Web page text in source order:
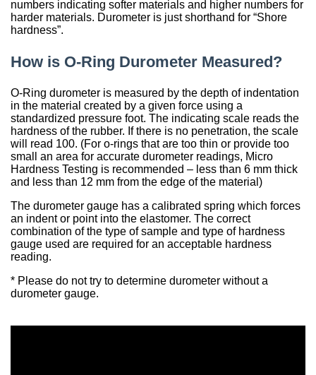
Back
O-Ring Materials
Material Selection
Chemical Compatibility
Application Temperature
Back
Hydraulic/Pneumatic Seals
Symmetrical Seals
Wiper Seals
Wear Rings
Back-up Rings
O-rings, D-rings, & Head Seals
Metric Seals
Back
Frac Pump Consumables
Back
Back
Gaskets
EMI Shielding
Thermal Interface
Custom Molded Rubber
GOETZE Mechanical Face Seals
Hydraulic Accumulators
Piston Accumulators
Back
HS Series
What is FDA, 3A, & NSF?
Elastomer Shelf Life Calculator
Back
Polychlorotrifluoroethylene (PCTFE)
Polyimide (PI)
Ultra-High Polyethylene (UHMWPE)
Nylon (Polyamide, PA)
Polyphenylene Sulfide (PPS)
Back
Fluorocarbon (Viton®, FKM)
Perfluoroelastomer (FFKM)
Ethylene Propylene (EPM, EPDM)
Silicone (VMQ)
Fluorosilicone (FVMQ)
Polyacrylate (ACM)
Polychloroprene (CR, Neoprene®)
Butyl Rubber (Isoprene, IIR)
Tetrafluoroethylene Propylene (AFLAS®)
Polyurethane (AU)
Industry O-Ring Materials
NSF Food & Beverage
NSF Drinking Water - Irrigation
3A USDA Dairy
Aerospace - Military
Chemical Processing
Semiconductor
Back
Application O-Ring Materials
Chemical Resistance O-Rings
Back
Brand O-Ring Materials
Back
Back
Supplier Development
Material & Dimensional Analysis
Supplier Audits
Onsite Product Inspections
Back
Seal & Gasket Fabrication
Vendor Managed Inventory
Aftermarket & Production Kitting Services
SwiftSeal Rapid Turn
Back
Engineering
Back
Seal Power Consumption
Back
Radial Shaft Terminology
Hydrodynamic Effect
Dynamic Sealing Mechanism
Parameters Affecting Sealing
Selecting a Radial Shaft Seal
Back
Technical Support & Seminars
Back
Industries
Gaskets
Custom Molded Rubber
Goetze Mechanical Face Seals
Hydraulic Acumulators
Back
Kitting
Back
Back
Hydraulic & Pneumatic Seals
Gaskets
Custom Molded Rubber
Goetze Mechanical Face Seals
Hydraulic Acumulators
Back
Kitting
Back
Back
Mining
Gaskets
Custom Molded Rubber
Goetze Mechanical Face Seals
Hydraulic Acumulators
Back
Kitting
Back
Back
Hydraulic Cylinder
Back
Kitting
Back
Back
Aerospace
Airframe Seals
Cockpit Seals
Back
Food & Beverage
Transformers
Pool & Spa
Seal Power Consumption
Back
About Us
In the Community
Sustainability Report
Contact Us
Back
Companies
Southern Rubber
Back
Online Store
Material Selection Tool
Shelf Life Calculator
Resources
Blog
Case Studies
numbers indicating softer materials and higher numbers for
harder materials. Durometer is just shorthand for “Shore
hardness”.
How is O-Ring Durometer Measured?
O-Ring durometer is measured by the depth of indentation
in the material created by a given force using a
standardized pressure foot. The indicating scale reads the
hardness of the rubber. If there is no penetration, the scale
will read 100. (For o-rings that are too thin or provide too
small an area for accurate durometer readings, Micro
Hardness Testing is recommended – less than 6 mm thick
and less than 12 mm from the edge of the material)
The durometer gauge has a calibrated spring which forces
an indent or point into the elastomer. The correct
combination of the type of sample and type of hardness
gauge used are required for an acceptable hardness
reading.
* Please do not try to determine durometer without a
durometer gauge.